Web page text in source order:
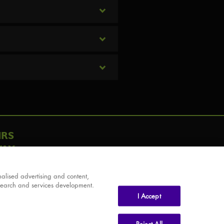
advertising and content,
and services development.
I Accept